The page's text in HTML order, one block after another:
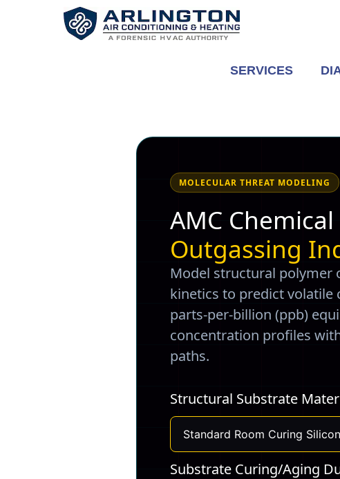
SERVICES
MOLECULAR THREAT MODELING
AMC Chemical
Outgassing
Model structural polymer
kinetics to predict volatile
parts-per-billion (ppb)
concentration profiles
paths.
Structural Substrate
Substrate Curing/Aging